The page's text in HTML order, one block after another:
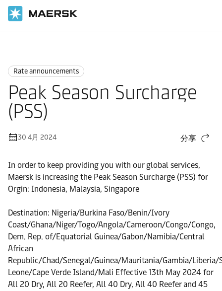
Rate announcements
Peak Season Surcharge
(PSS)
30 4月 2024 分享
In order to keep providing you with our global services,
Maersk is increasing the Peak Season Surcharge (PSS) for
Orgin: Indonesia, Malaysia, Singapore
Destination: Nigeria/Burkina Faso/Benin/Ivory
Coast/Ghana/Niger/Togo/Angola/Cameroon/Congo/Congo,
Dem. Rep. of/Equatorial Guinea/Gabon/Namibia/Central
African
Republic/Chad/Senegal/Guinea/Mauritania/Gambia/Liberia/
Leone/Cape Verde Island/Mali Effective 13th May 2024 for
All 20 Dry, All 20 Reefer, All 40 Dry, All 40 Reefer and 45